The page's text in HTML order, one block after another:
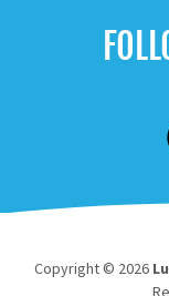
Copyright © 2026